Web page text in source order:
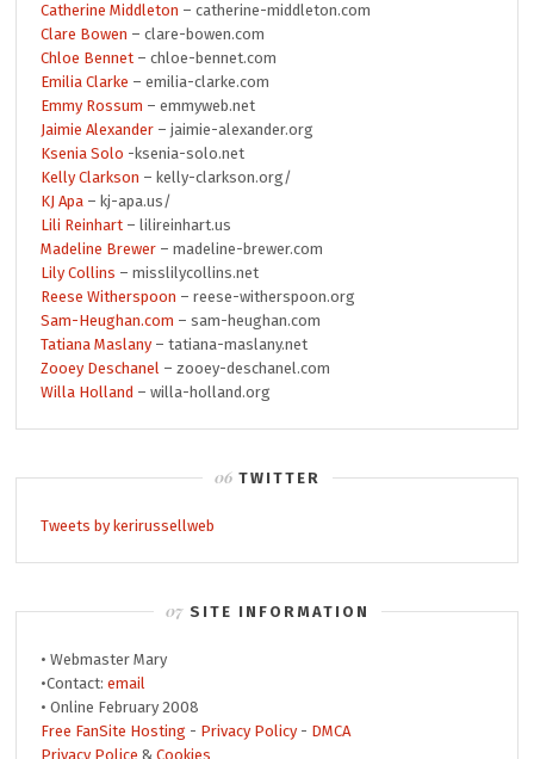
Catherine Middleton – catherine-middleton.com
Clare Bowen – clare-bowen.com
Chloe Bennet – chloe-bennet.com
Emilia Clarke – emilia-clarke.com
Emmy Rossum – emmyweb.net
Jaimie Alexander – jaimie-alexander.org
Ksenia Solo -ksenia-solo.net
Kelly Clarkson – kelly-clarkson.org/
KJ Apa – kj-apa.us/
Lili Reinhart – lilireinhart.us
Madeline Brewer – madeline-brewer.com
Lily Collins – misslilycollins.net
Reese Witherspoon – reese-witherspoon.org
Sam-Heughan.com – sam-heughan.com
Tatiana Maslany– tatiana-maslany.net
Zooey Deschanel – zooey-deschanel.com
Willa Holland – willa-holland.org
TWITTER
Tweets by kerirussellweb
SITE INFORMATION
• Webmaster Mary
•Contact:email
• Online February 2008
Free FanSite Hosting - Privacy Policy- DMCA
Privacy Police &Cookies